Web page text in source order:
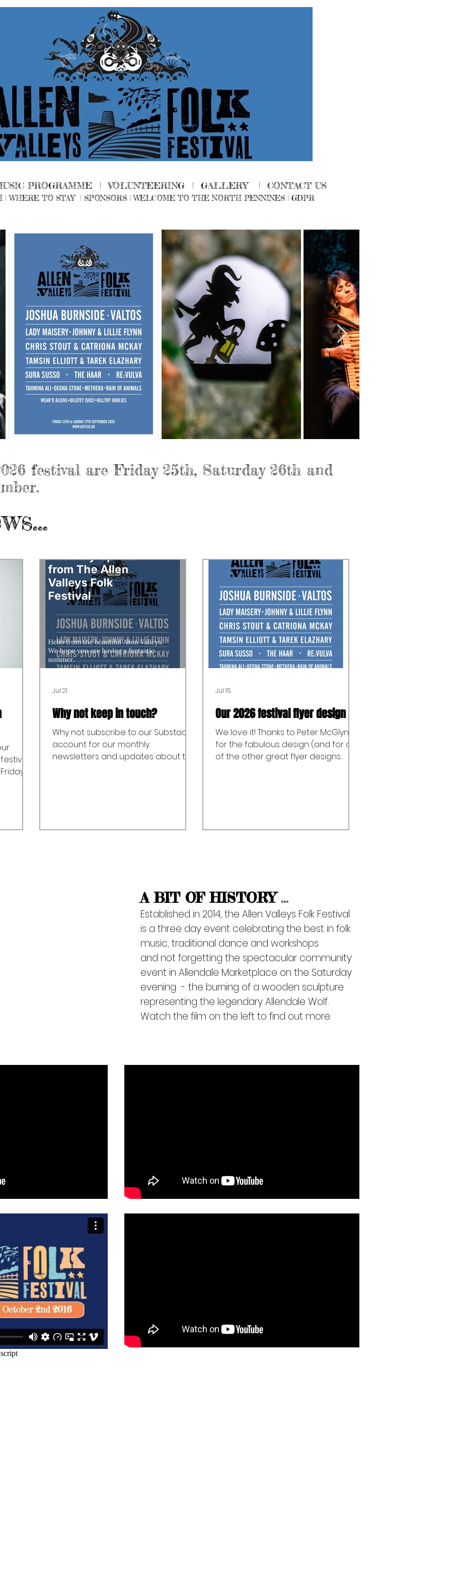
|WHERE TO STAY | SPONSORS |WELCOME TO THE NORTH PENNINES| GDPR
PROGRAMME | VOLUNTEERING| GALLERY| CONTACT US
festival are Friday 25th, Saturday 26th and
Why not keep in touch?
Why not subscribe to our Substack
account for our monthly
newsletters and updates about the
Jul 21
Our 2026 festival flyer design
We love it! Thanks to Peter McGlynn
for the fabulous design (and for all
of the other great flyer designs
Jul 15
A BIT OF HISTORY...
Established in 2014, the Allen Valleys Folk Festival
is a three day event celebrating the best in folk
music, traditional dance and workshops
and not forgetting the spectacular community
event in Allendale Marketplace on the Saturday
evening - the burning of a wooden sculpture
representing the legendary Allendale Wolf.
Watch the film on the left to find out more.